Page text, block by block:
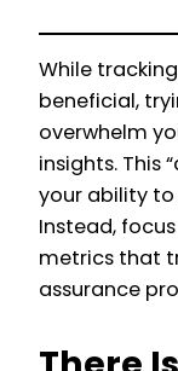
While
beneficial,
overwhelm
insights. This
your ability
Instead,
metrics that
assurance